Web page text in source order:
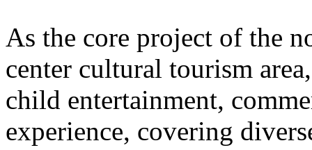
As the core project of the
center cultural tourism
child entertainment,
experience, covering